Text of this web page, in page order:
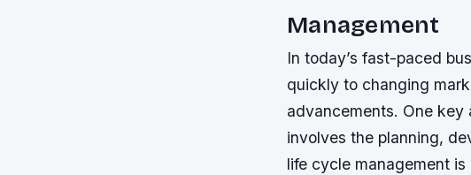
Management
In today’s fast-paced
quickly to changing
advancements. One
involves the planning,
life cycle management